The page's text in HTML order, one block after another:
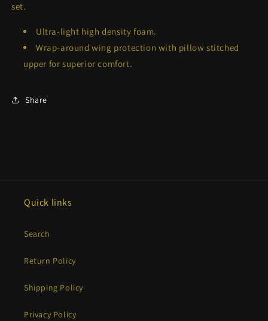
set.
Ultra-light high density foam.
Wrap-around wing protection with pillow stitched
upper for superior comfort.
Share
Quick links
Search
Return Policy
Shipping Policy
Privacy Policy